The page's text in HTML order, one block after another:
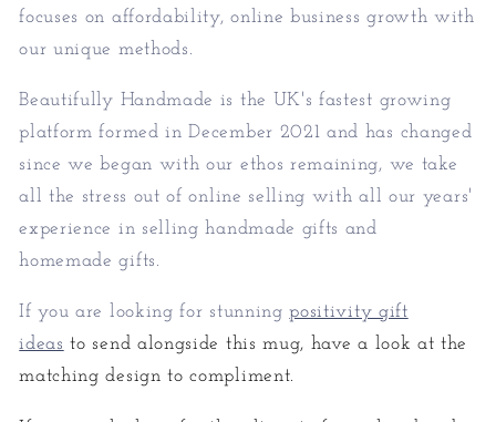
focuses on affordability, online business growth with
our unique methods.
Beautifully Handmade is the UK's fastest growing
platform formed in December 2021 and has changed
since we began with our ethos remaining, we take
all the stress out of online selling with all our years'
experience in selling handmade gifts and
homemade gifts.
If you are looking for stunningpositivity gift
ideas to send alongside this mug, have a look at the
matching design to compliment.